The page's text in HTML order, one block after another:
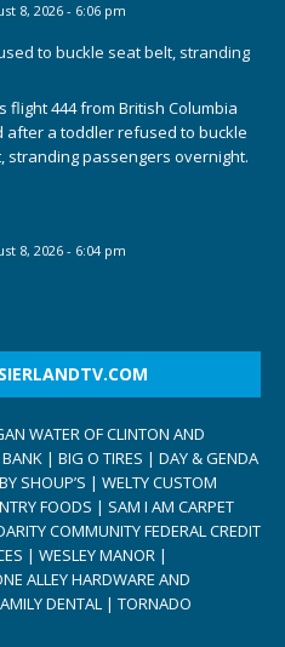
8, 2026 - 6:06 pm
to buckle seat belt, stranding
flight 444 from British Columbia
after a toddler refused to buckle
stranding passengers overnight.
8, 2026 - 6:04 pm
WATER OF CLINTON AND
| BIG O TIRES | DAY & GENDA
SHOUP’S | WELTY CUSTOM
FOODS | SAM I AM CARPET
COMMUNITY FEDERAL CREDIT
| WESLEY MANOR |
ALLEY HARDWARE AND
DENTAL | TORNADO